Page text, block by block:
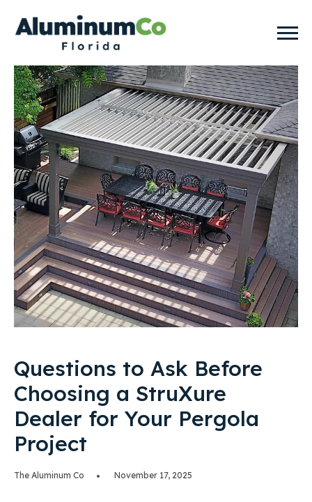
Questions to Ask Before
Choosing a StruXure
Dealer for Your Pergola
Project
The Aluminum Co November 17, 2025